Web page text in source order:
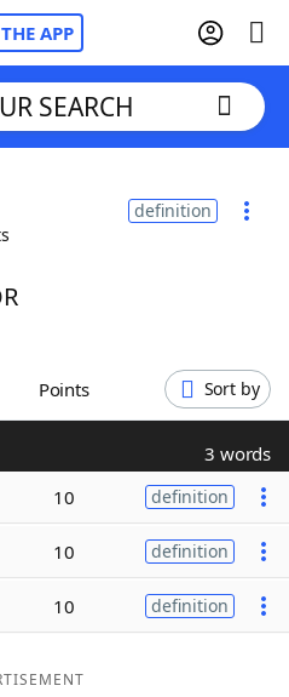
APP
Cheat
SEARCH
definition
Points Sort by
3 words
10 definition
10 definition
10 definition